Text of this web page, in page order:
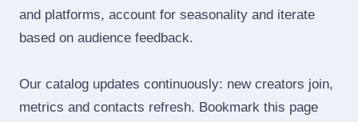
and platforms, account for seasonality and iterate
based on audience feedback.
Our catalog updates continuously: new creators join,
metrics and contacts refresh. Bookmark this page